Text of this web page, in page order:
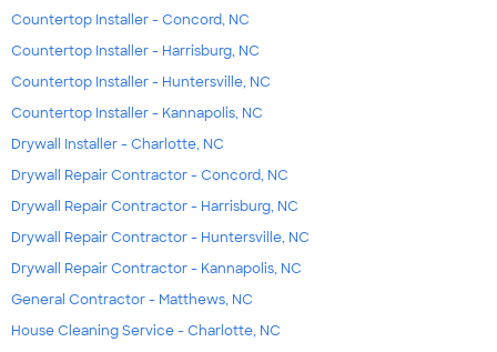
Countertop Installer - Concord, NC
Countertop Installer - Harrisburg, NC
Countertop Installer - Huntersville, NC
Countertop Installer - Kannapolis, NC
Drywall Installer - Charlotte, NC
Drywall Repair Contractor - Concord, NC
Drywall Repair Contractor - Harrisburg, NC
Drywall Repair Contractor - Huntersville, NC
Drywall Repair Contractor - Kannapolis, NC
General Contractor - Matthews, NC
House Cleaning Service - Charlotte, NC